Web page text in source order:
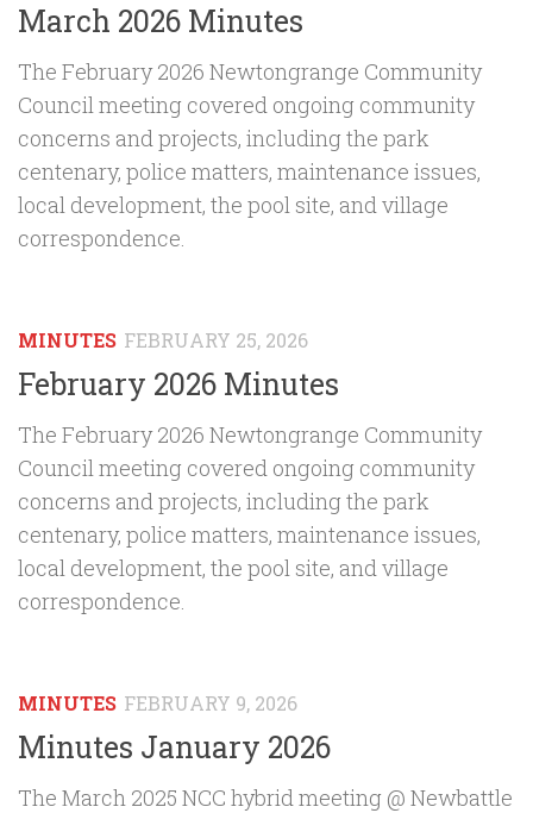
March 2026 Minutes
The February 2026 Newtongrange Community
Council meeting covered ongoing community
concerns and projects, including the park
centenary, police matters, maintenance issues,
local development, the pool site, and village
correspondence.
MINUTES FEBRUARY 25, 2026
February 2026 Minutes
The February 2026 Newtongrange Community
Council meeting covered ongoing community
concerns and projects, including the park
centenary, police matters, maintenance issues,
local development, the pool site, and village
correspondence.
MINUTES FEBRUARY 9, 2026
Minutes January 2026
The March 2025 NCC hybrid meeting @ Newbattle